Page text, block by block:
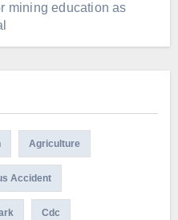
mining education as
Agriculture
Accident
Cdc